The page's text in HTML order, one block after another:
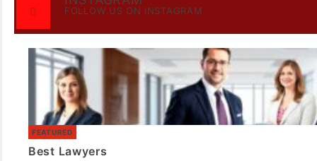
FOLLOW US ON INSTAGRAM
FEATURED
Best Lawyers